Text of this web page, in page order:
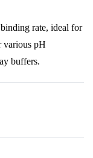
rate, ideal for
various pH
buffers.